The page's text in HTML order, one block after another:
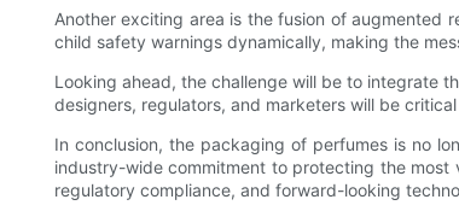
Another exciting area is the fusion of augmented
child safety warnings dynamically, making the
Looking ahead, the challenge will be to integrate
designers, regulators, and marketers will be
In conclusion, the packaging of perfumes is no
industry-wide commitment to protecting the most
regulatory compliance, and forward-looking